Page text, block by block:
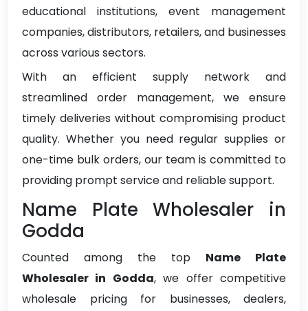
educational institutions, event management
companies, distributors, retailers, and businesses
across various sectors.
With an efficient supply network and
streamlined order management, we ensure
timely deliveries without compromising product
quality. Whether you need regular supplies or
one-time bulk orders, our team is committed to
providing prompt service and reliable support.
Name Plate Wholesaler in
Godda
Counted among the top Name Plate
Wholesaler in Godda, we offer competitive
wholesale pricing for businesses, dealers,